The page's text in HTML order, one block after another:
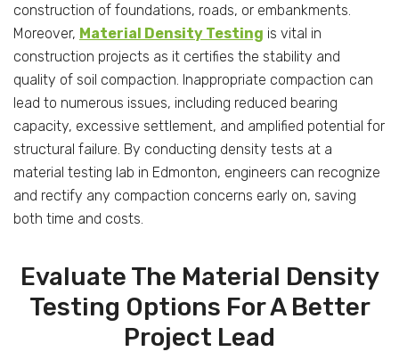
construction of foundations, roads, or embankments.
Moreover, Material Density Testing is vital in
construction projects as it certifies the stability and
quality of soil compaction. Inappropriate compaction can
lead to numerous issues, including reduced bearing
capacity, excessive settlement, and amplified potential for
structural failure. By conducting density tests at a
material testing lab in Edmonton, engineers can recognize
and rectify any compaction concerns early on, saving
both time and costs.
Evaluate The Material Density
Testing Options For A Better
Project Lead